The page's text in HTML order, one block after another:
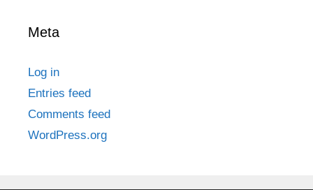
Meta
Log in
Entries feed
Comments feed
WordPress.org